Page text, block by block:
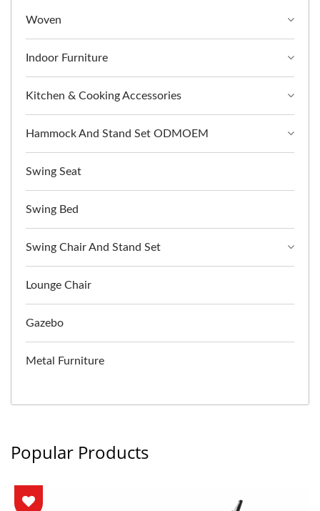
Woven
Indoor Furniture
Kitchen & Cooking Accessories
Hammock And Stand Set ODMOEM
Swing Seat
Swing Bed
Swing Chair And Stand Set
Lounge Chair
Gazebo
Metal Furniture
Popular Products